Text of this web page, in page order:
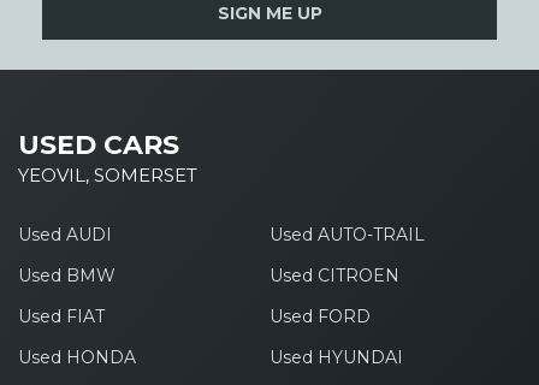
SIGN ME UP
USED CARS
YEOVIL, SOMERSET
Used AUDI
Used AUTO-TRAIL
Used BMW
Used CITROEN
Used FIAT
Used FORD
Used HONDA
Used HYUNDAI